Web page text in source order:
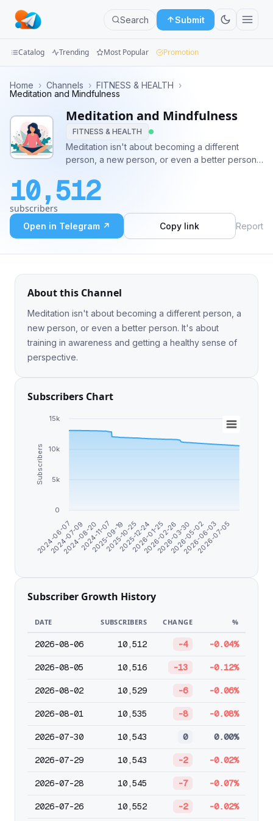
Search Submit
Categories
Apps
Blog
Catalog Trending Most Popular Promotion
Home › Channels › FITNESS & HEALTH ›
Meditation and Mindfulness
Meditation and Mindfulness
FITNESS & HEALTH
Meditation isn't about becoming a different
person, a new person, or even a better person.
healthy sense of perspective.
10,512
subscribers
Open in Telegram ↗ Copy link Report
About this Channel
Meditation isn't about becoming a different person, a
new person, or even a better person. It's about
training in awareness and getting a healthy sense of
perspective.
Subscribers Chart
Subscribers
2024-06-07
2024-07-09
2024-08-20
2024-11-07
2025-09-19
2025-10-25
2025-12-24
2026-01-25
2026-02-26
2026-03-30
2026-05-02
2026-06-03
2026-07-05
0
5k
10k
15k
Subscriber Growth History
DATE SUBSCRIBERS CHANGE %
2026-08-06 10,512 -4 -0.04%
2026-08-05 10,516 -13 -0.12%
2026-08-02 10,529 -6 -0.06%
2026-08-01 10,535 -8 -0.08%
2026-07-30 10,543 0 0.00%
2026-07-29 10,543 -2 -0.02%
2026-07-28 10,545 -7 -0.07%
2026-07-26 10,552 -2 -0.02%